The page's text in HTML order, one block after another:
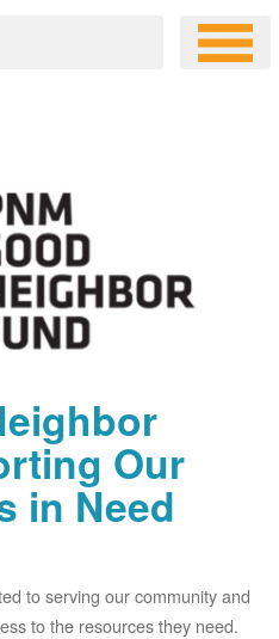
Our
in Need
to serving our community and
to the resources they need.